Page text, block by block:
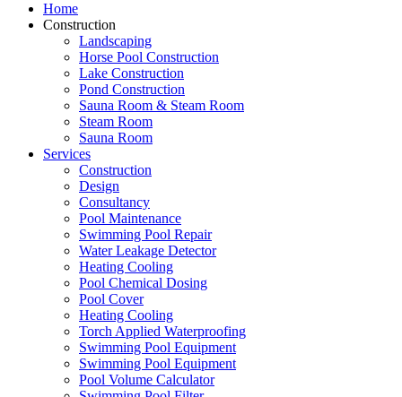
Home
Construction
Landscaping
Horse Pool Construction
Lake Construction
Pond Construction
Sauna Room & Steam Room
Steam Room
Sauna Room
Services
Construction
Design
Consultancy
Pool Maintenance
Swimming Pool Repair
Water Leakage Detector
Heating Cooling
Pool Chemical Dosing
Pool Cover
Heating Cooling
Torch Applied Waterproofing
Swimming Pool Equipment
Swimming Pool Equipment
Pool Volume Calculator